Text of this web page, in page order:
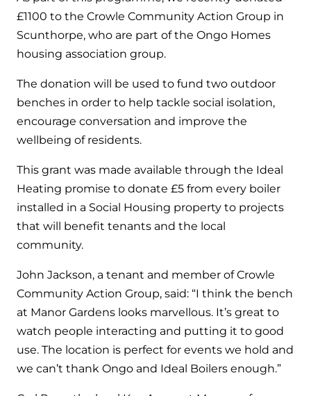
Hybrid Systems
Combined system providing efficient
Controls
Halo Smart Thermostat
Gives you control over your home's
Logic Air Heat Pump control box
Linking the heat pump to your heating
HP290 control box
Linking the heat pump to your heating
and hot water cylinder
Ideal parts
Our easy-to-use stockist locator will direct you to
your nearest approved Ideal parts distributor.
BIM Components
Available to download for all of our condensing
£1100 to the Crowle Community Action Group in
Scunthorpe, who are part of the Ongo Homes
housing association group.
The donation will be used to fund two outdoor
benches in order to help tackle social isolation,
encourage conversation and improve the
wellbeing of residents.
This grant was made available through the Ideal
Heating promise to donate £5 from every boiler
installed in a Social Housing property to projects
that will benefit tenants and the local
community.
John Jackson, a tenant and member of Crowle
Community Action Group, said: “I think the bench
at Manor Gardens looks marvellous. It’s great to
watch people interacting and putting it to good
use. The location is perfect for events we hold and
we can’t thank Ongo and Ideal Boilers enough.”